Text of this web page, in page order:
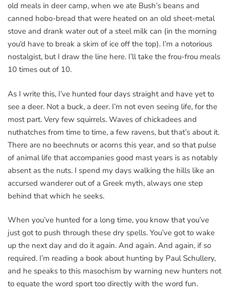
old meals in deer camp, when we ate Bush’s beans and
canned hobo-bread that were heated on an old sheet-metal
stove and drank water out of a steel milk can (in the morning
you’d have to break a skim of ice off the top). I’m a notorious
nostalgist, but I draw the line here. I’ll take the frou-frou meals
10 times out of 10.
As I write this, I’ve hunted four days straight and have yet to
see a deer. Not a buck, a deer. I’m not even seeing life, for the
most part. Very few squirrels. Waves of chickadees and
nuthatches from time to time, a few ravens, but that’s about it.
There are no beechnuts or acorns this year, and so that pulse
of animal life that accompanies good mast years is as notably
absent as the nuts. I spend my days walking the hills like an
accursed wanderer out of a Greek myth, always one step
behind that which he seeks.
When you’ve hunted for a long time, you know that you’ve
just got to push through these dry spells. You’ve got to wake
up the next day and do it again. And again. And again, if so
required. I’m reading a book about hunting by Paul Schullery,
and he speaks to this masochism by warning new hunters not
to equate the word sport too directly with the word fun.